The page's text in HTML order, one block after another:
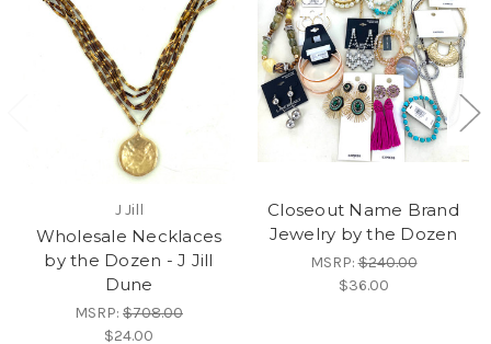
J Jill
Wholesale Necklaces
by the Dozen - J Jill
Dune
MSRP: $708.00
$24.00
Closeout Name Brand
Jewelry by the Dozen
MSRP:$240.00
$36.00